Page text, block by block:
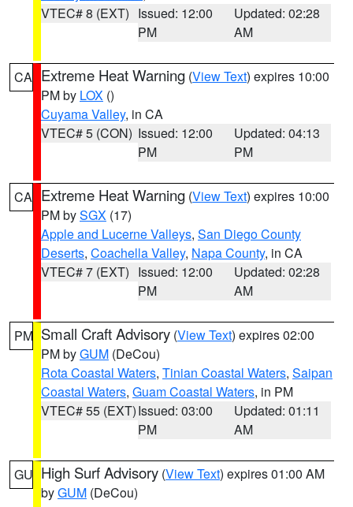
VTEC# 8 (EXT) Issued: 12:00
PM
Updated: 02:28
AM
CA Extreme Heat Warning (View Text) expires 10:00
PM by LOX ()
Cuyama Valley, in CA
VTEC# 5 (CON) Issued: 12:00
PM
Updated: 04:13
PM
CA Extreme Heat Warning (View Text) expires 10:00
PM bySGX (17)
Apple and Lucerne Valleys, San Diego County
Deserts, Coachella Valley, Napa County, in CA
VTEC# 7 (EXT) Issued: 12:00
PM
Updated: 02:28
AM
PM Small Craft Advisory (View Text) expires 02:00
PM byGUM (DeCou)
Rota Coastal Waters, Tinian Coastal Waters, Saipan
Coastal Waters, Guam Coastal Waters, in PM
VTEC# 55 (EXT)Issued: 03:00
PM
Updated: 01:11
AM
GU High Surf Advisory (View Text) expires 01:00 AM
byGUM (DeCou)